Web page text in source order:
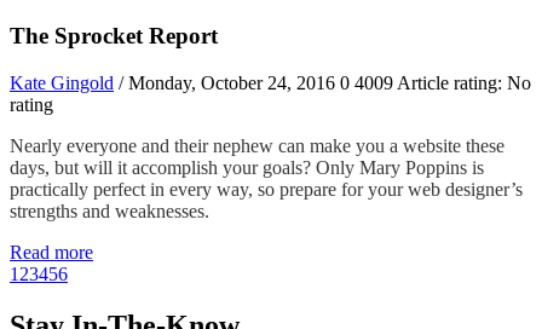
The Sprocket Report
Kate Gingold / Monday, October 24, 2016 0 4009 Article rating: No
rating
Nearly everyone and their nephew can make you a website these
days, but will it accomplish your goals? Only Mary Poppins is
practically perfect in every way, so prepare for your web designer’s
strengths and weaknesses.
Read more
1 23456